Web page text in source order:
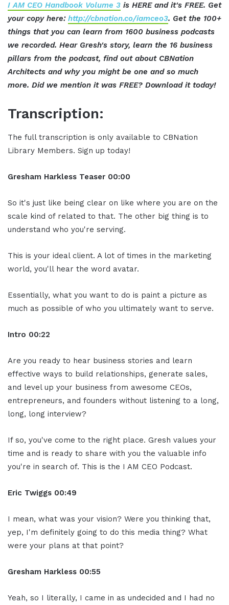
I AM CEO Handbook Volume 3 is HERE and it's FREE. Get
your copy here: http://cbnation.co/iamceo3. Get the 100+
things that you can learn from 1600 business podcasts
we recorded. Hear Gresh's story, learn the 16 business
pillars from the podcast, find out about CBNation
Architects and why you might be one and so much
more. Did we mention it was FREE? Download it today!
Transcription:
The full transcription is only available to CBNation
Library Members. Sign up today!
Gresham Harkless Teaser 00:00
So it's just like being clear on like where you are on the
scale kind of related to that. The other big thing is to
understand who you're serving.
This is your ideal client. A lot of times in the marketing
world, you'll hear the word avatar.
Essentially, what you want to do is paint a picture as
much as possible of who you ultimately want to serve.
Intro 00:22
Are you ready to hear business stories and learn
effective ways to build relationships, generate sales,
and level up your business from awesome CEOs,
entrepreneurs, and founders without listening to a long,
long, long interview?
If so, you've come to the right place. Gresh values your
time and is ready to share with you the valuable info
you're in search of. This is the I AM CEO Podcast.
Eric Twiggs 00:49
I mean, what was your vision? Were you thinking that,
yep, I'm definitely going to do this media thing? What
were your plans at that point?
Gresham Harkless 00:55
Yeah, so I literally, I came in as undecided and I had no